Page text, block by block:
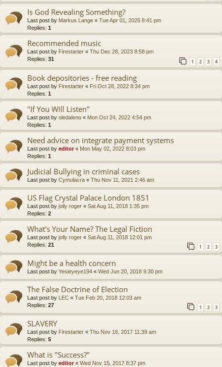
Is God Revealing Something?
Last post by Markus Lange « Tue Apr 01, 2025 8:41 pm
Replies: 1
Recommended music
Last post by Firestarter « Thu Dec 28, 2023 8:58 pm
Replies: 31 1 2 3 4
Book depositories - free reading
Last post by Firestarter « Fri Oct 28, 2022 8:34 pm
Replies: 1
"If You Will Listen"
Last post by oledaleno « Mon Oct 24, 2022 4:54 pm
Replies: 1
Need advice on integrate payment systems
Last post by editor« Mon May 02, 2022 8:03 pm
Replies: 1
Judicial Bullying in criminal cases
Last post by Cymulacra « Thu Nov 11, 2021 2:46 am
US Flag Crystal Palace London 1851
Last post by jolly roger « Sat Aug 11, 2018 1:35 pm
Replies: 2
What's Your Name? The Legal Fiction
Last post by jolly roger « Sat Aug 11, 2018 12:01 pm
Replies: 21 1 2 3
Might be a health concern
Last post by Yesieyeye194 « Wed Jun 20, 2018 9:30 pm
The False Doctrine of Election
Last post by LEC « Tue Feb 20, 2018 12:03 am
Replies: 27 1 2 3
SLAVERY
Last post by Firestarter « Thu Nov 16, 2017 11:39 am
Replies: 5
What is "Success?"
Last post by editor« Wed Nov 15, 2017 8:37 pm